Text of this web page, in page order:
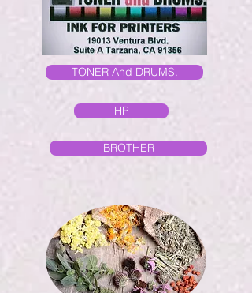
TONER And DRUMS.
HP
BROTHER